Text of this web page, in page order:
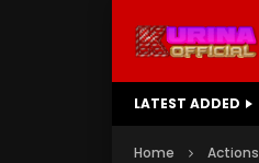
LATEST ADDED
Home Actions